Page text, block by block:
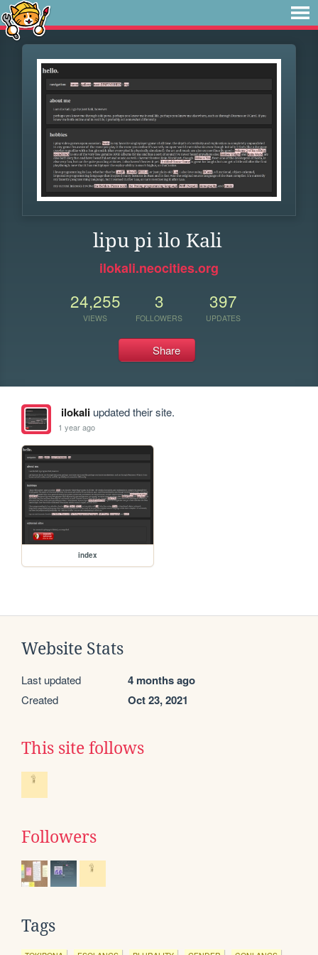
lipu pi ilo Kali
ilokali.neocities.org
24,255
VIEWS
3
FOLLOWERS
397
UPDATES
Share
ilokaliupdated their site.
1 year ago
index
Website Stats
Last updated 4 months ago
Created Oct 23, 2021
This site follows
Followers
Tags